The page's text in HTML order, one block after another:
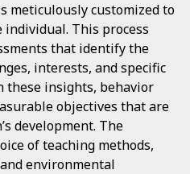
meticulously customized to
This process
that identify the
interests, and specific
these insights, behavior
objectives that are
development. The
of teaching methods,
environmental